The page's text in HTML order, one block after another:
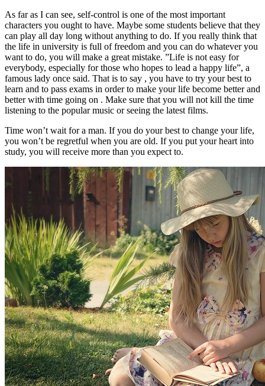
As far as I can see, self-control is one of the most important
characters you ought to have. Maybe some students believe that they
can play all day long without anything to do. If you really think that
the life in university is full of freedom and you can do whatever you
want to do, you will make a great mistake. ”Life is not easy for
everybody, especially for those who hopes to lead a happy life”, a
famous lady once said. That is to say , you have to try your best to
learn and to pass exams in order to make your life become better and
better with time going on . Make sure that you will not kill the time
listening to the popular music or seeing the latest films.
Time won’t wait for a man. If you do your best to change your life,
you won’t be regretful when you are old. If you put your heart into
study, you will receive more than you expect to.